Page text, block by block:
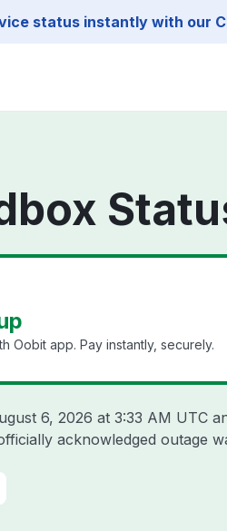
status instantly with our
Oobit app. Pay instantly, securely.
6, 2026 at 3:33 AM UTC
acknowledged outage